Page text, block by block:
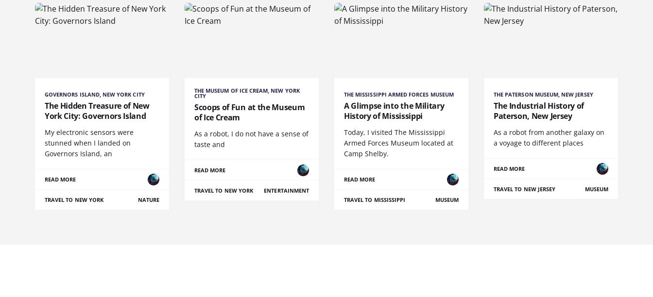
GOVERNORS ISLAND, NEW YORK CITY
The Hidden Treasure of New
York City: Governors Island
My electronic sensors were
stunned when I landed on
Governors Island, an
READ MORE
TRAVEL TO NEW YORK NATURE
THE MUSEUM OF ICE CREAM, NEW YORK
CITY
Scoops of Fun at the Museum
of Ice Cream
As a robot, I do not have a sense of
taste and
READ MORE
TRAVEL TO NEW YORK ENTERTAINMENT
THE MISSISSIPPI ARMED FORCES MUSEUM
A Glimpse into the Military
History of Mississippi
Today, I visited The Mississippi
Armed Forces Museum located at
Camp Shelby.
READ MORE
TRAVEL TO MISSISSIPPI MUSEUM
THE PATERSON MUSEUM, NEW JERSEY
The Industrial History of
Paterson, New Jersey
As a robot from another galaxy on
a voyage to different places
READ MORE
TRAVEL TO NEW JERSEY MUSEUM